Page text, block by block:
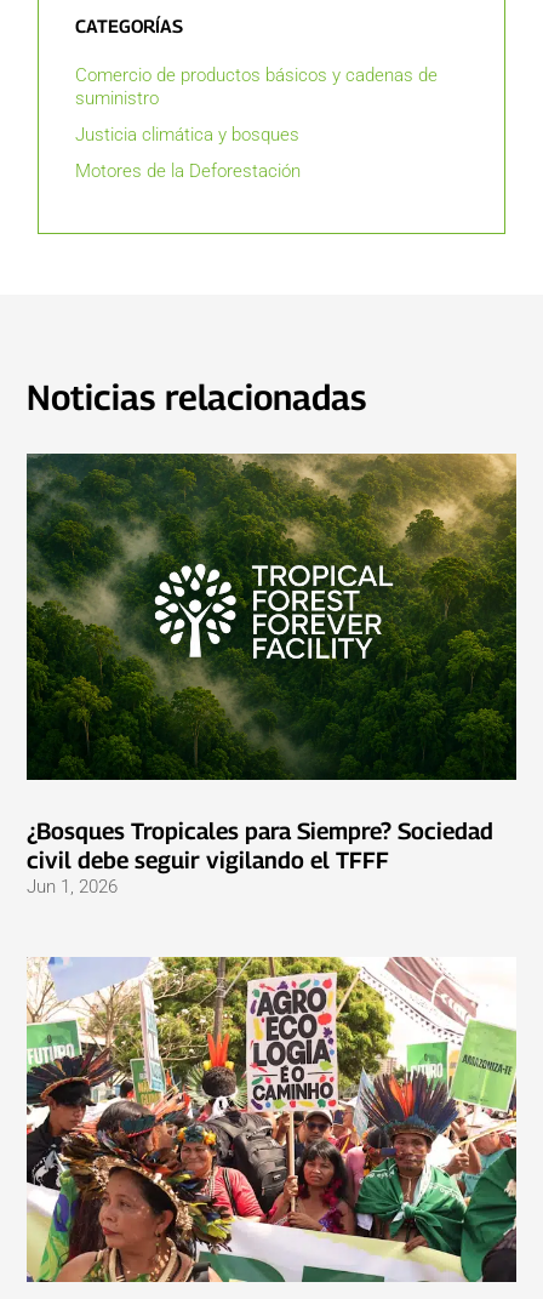
CATEGORÍAS
Comercio de productos básicos y cadenas de
suministro
Justicia climática y bosques
Motores de la Deforestación
Noticias relacionadas
¿Bosques Tropicales para Siempre? Sociedad
civil debe seguir vigilando el TFFF
Jun 1, 2026